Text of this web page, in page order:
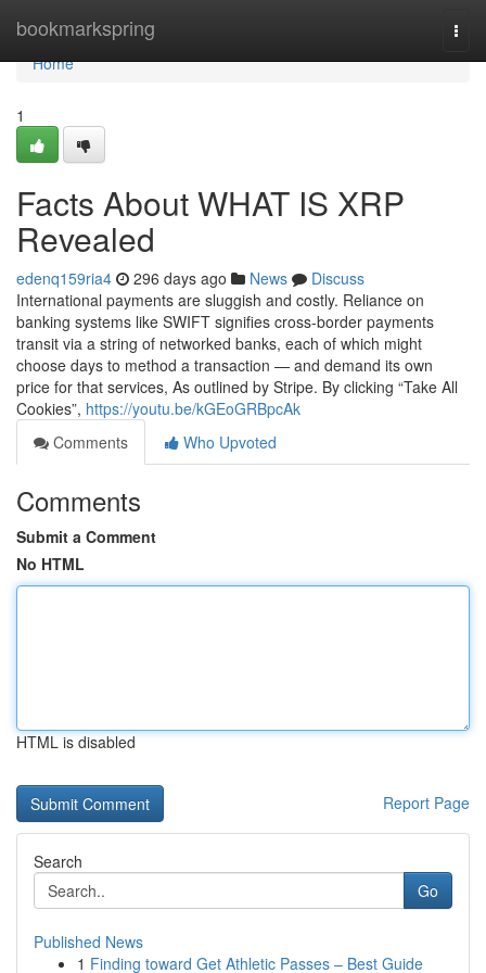
bookmarkspring
Home
Home
1
Facts About WHAT IS XRP
Revealed
edenq159ria4 296 days ago News
Discuss
International payments are sluggish and costly. Reliance on
banking systems like SWIFT signifies cross-border payments
transit via a string of networked banks, each of which might
choose days to method a transaction — and demand its own
price for that services, As outlined by Stripe. By clicking “Take All
Cookies”, https://youtu.be/kGEoGRBpcAk
Comments
Who Upvoted
Comments
Submit a Comment
No HTML
HTML is disabled
Report Page
Search
Go
Published News
1 Finding toward Get Athletic Passes – Best Guide